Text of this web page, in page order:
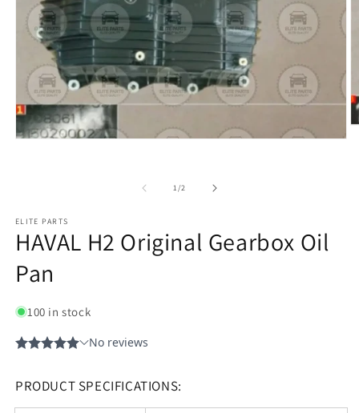
1/of2
ELITE PARTS
HAVAL H2 Original Gearbox Oil
Pan
100 in stock
PRODUCT SPECIFICATIONS: